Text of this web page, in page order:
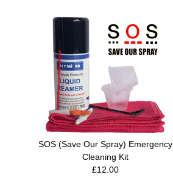
SOS (Save Our Spray) Emergency
Cleaning Kit
£12.00